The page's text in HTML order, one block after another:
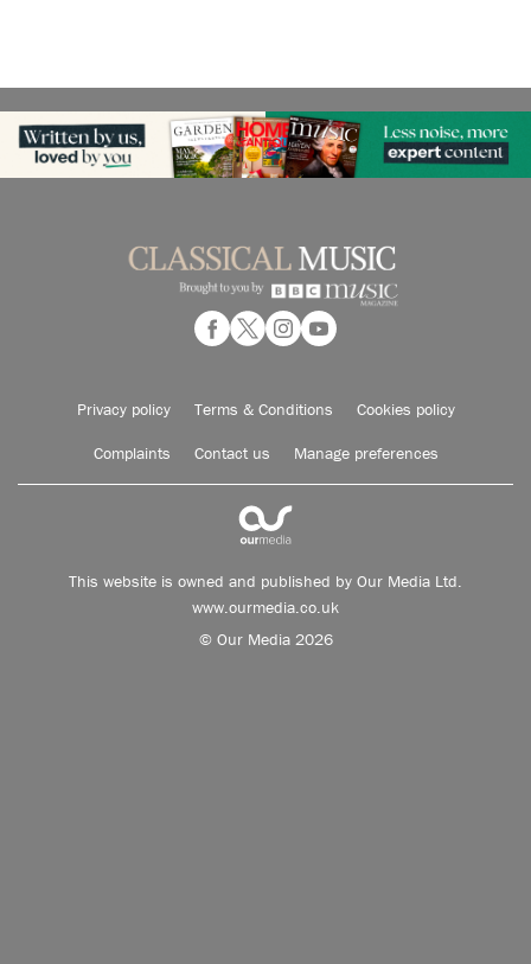
Privacy policy Terms & Conditions Cookies policy
Complaints Contact us Manage preferences
This website is owned and published by Our Media Ltd.
www.ourmedia.co.uk
© Our Media 2026